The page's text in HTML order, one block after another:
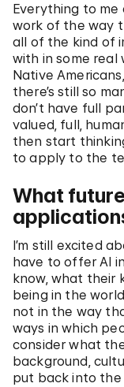
Everything to me
work of the way
all of the kind of
with in some real
Native
there’s still so
don’t have full
valued, full,
then start
to apply to the
What
I’m still excited
have to offer AI
know, what their
being in the
not in the way
ways in which
consider what
background,
put back into the